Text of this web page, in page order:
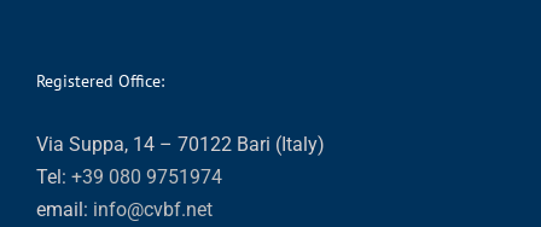
Registered Office:
Via Suppa, 14 – 70122 Bari (Italy)
Tel: +39 080 9751974
email: info@cvbf.net